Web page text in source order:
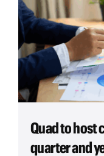
Quad to host
quarter and